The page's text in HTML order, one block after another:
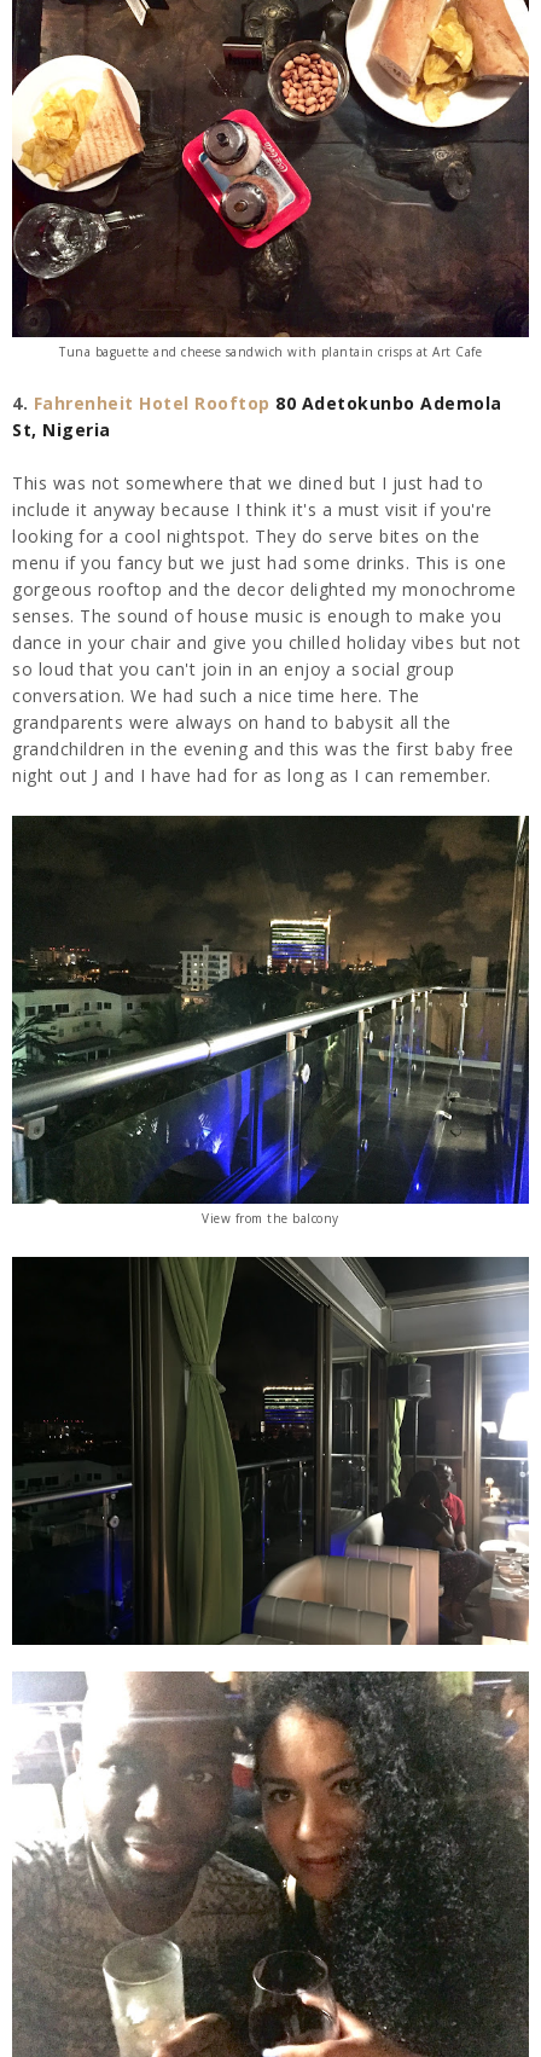
Tuna baguette and cheese sandwich with plantain crisps at Art Cafe
4. Fahrenheit Hotel Rooftop 80 Adetokunbo Ademola
St, Nigeria
This was not somewhere that we dined but I just had to
include it anyway because I think it's a must visit if you're
looking for a cool nightspot. They do serve bites on the
menu if you fancy but we just had some drinks. This is one
gorgeous rooftop and the decor delighted my monochrome
senses. The sound of house music is enough to make you
dance in your chair and give you chilled holiday vibes but not
so loud that you can't join in an enjoy a social group
conversation. We had such a nice time here. The
grandparents were always on hand to babysit all the
grandchildren in the evening and this was the first baby free
night out J and I have had for as long as I can remember.
View from the balcony